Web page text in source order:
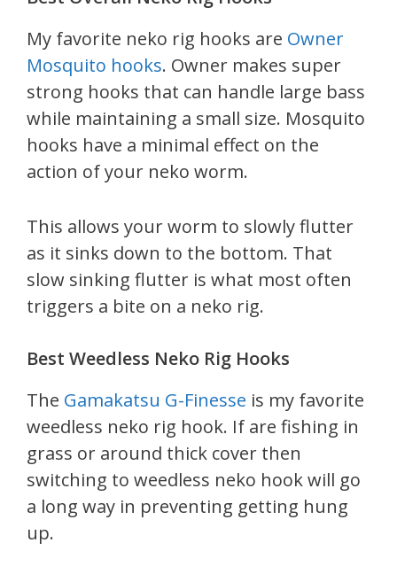
My favorite neko rig hooks are Owner
Mosquito hooks. Owner makes super
strong hooks that can handle large bass
while maintaining a small size. Mosquito
hooks have a minimal effect on the
action of your neko worm.
This allows your worm to slowly flutter
as it sinks down to the bottom. That
slow sinking flutter is what most often
triggers a bite on a neko rig.
Best Weedless Neko Rig Hooks
The Gamakatsu G-Finesse is my favorite
weedless neko rig hook. If are fishing in
grass or around thick cover then
switching to weedless neko hook will go
a long way in preventing getting hung
up.